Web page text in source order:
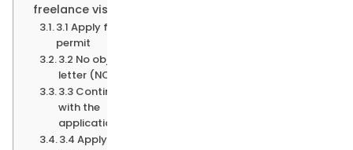
freelance visa?
3.1 Apply for the
permit
3.2 No objection
letter (NOC)
3.3 Continue
with the
application
3.4 Apply for the